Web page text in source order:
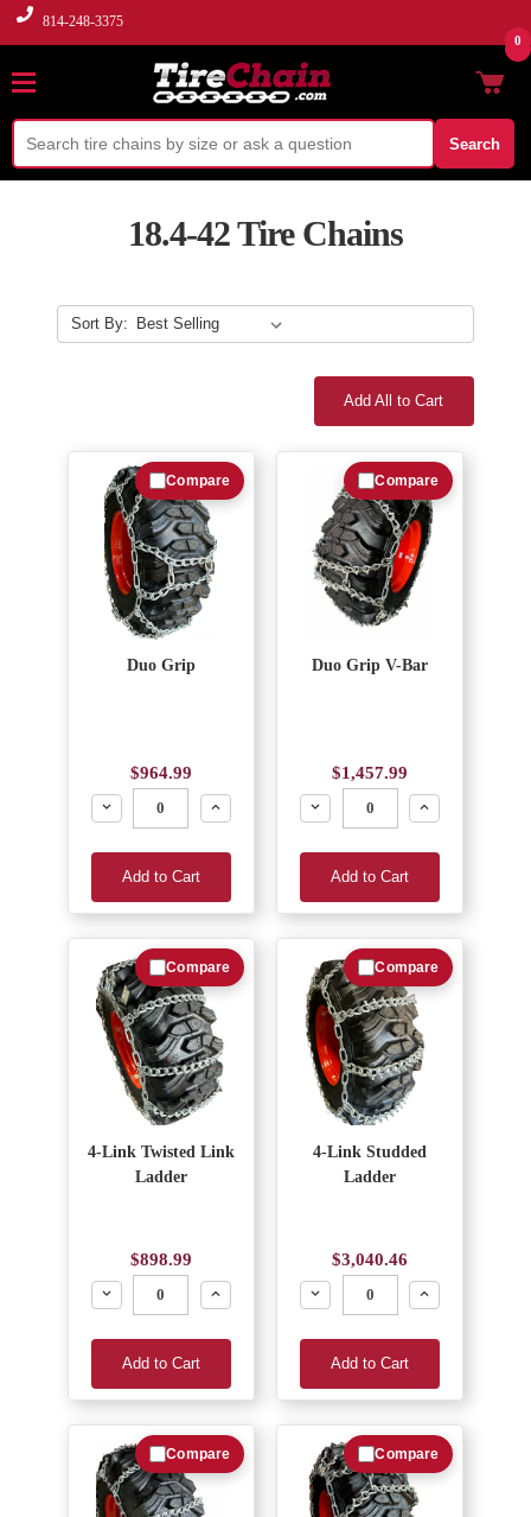
814-248-3375
Search
0
18.4-42 Tire Chains
Sort By:
Add All to Cart
Duo Grip
$964.99
Decrease
Increase
Add to Cart
Compare
Duo Grip V-Bar
$1,457.99
Decrease
Increase
Add to Cart
Compare
4-Link Twisted Link
Ladder
$898.99
Decrease
Increase
Add to Cart
Compare
4-Link Studded
Ladder
$3,040.46
Decrease
Increase
Add to Cart
Compare
Compare Compare